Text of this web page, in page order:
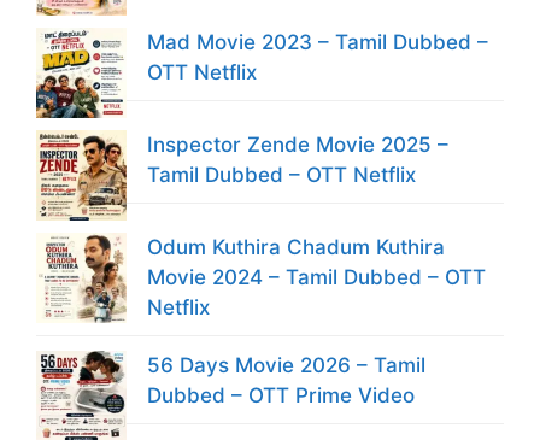
Mad Movie 2023 – Tamil Dubbed –
OTT Netflix
Inspector Zende Movie 2025 –
Tamil Dubbed – OTT Netflix
Odum Kuthira Chadum Kuthira
Movie 2024 – Tamil Dubbed – OTT
Netflix
56 Days Movie 2026 – Tamil
Dubbed – OTT Prime Video